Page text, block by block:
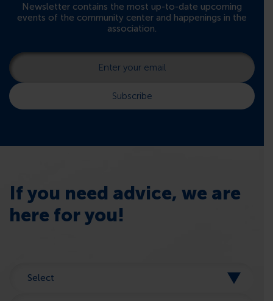
Newsletter contains the most up-to-date upcoming
events of the community center and happenings in the
association.
If you need advice, we are
here for you!